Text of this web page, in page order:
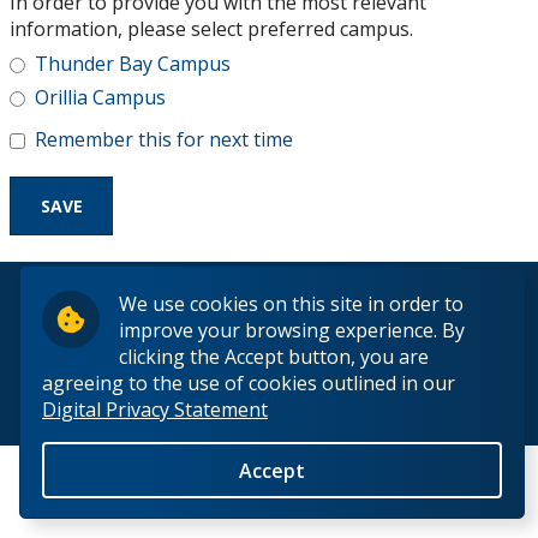
We use cookies on this site in order to
improve your browsing experience. By
clicking the Accept button, you are
agreeing to the use of cookies outlined in our
Digital Privacy Statement
Accept
Research and Innovation
About
information, please select preferred campus.
Thunder Bay Campus
Orillia Campus
Remember this for next time
© 2026 Lakehead University. All Rights Reserved.
Back to Top